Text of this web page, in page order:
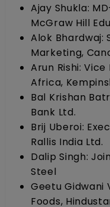
Ajay Shukla:
McGraw Hill
Alok Bhardwaj:
Marketing,
Arun Rishi:
Africa,
Bal Krishan
Bank Ltd.
Brij Uberoi:
Rallis India Ltd.
Dalip Singh:
Steel
Geetu Gidwani
Foods,